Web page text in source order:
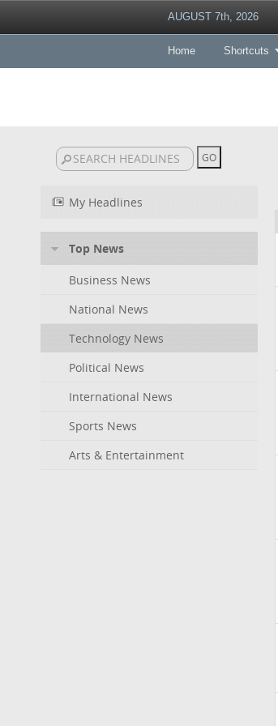
AUGUST 7th, 2026
Home Shortcuts
My Headlines
Top News
Business News
National News
Technology News
Political News
International News
Sports News
Arts & Entertainment